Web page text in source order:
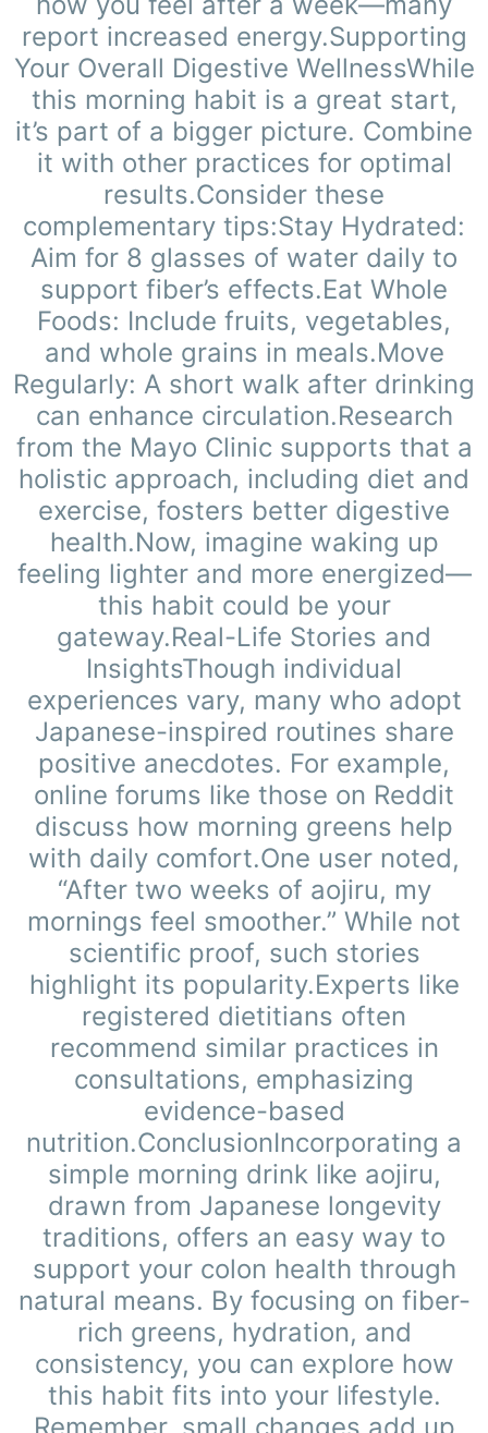
report increased energy.Supporting
Your Overall Digestive WellnessWhile
this morning habit is a great start,
it’s part of a bigger picture. Combine
it with other practices for optimal
results.Consider these
complementary tips:Stay Hydrated:
Aim for 8 glasses of water daily to
support fiber’s effects.Eat Whole
Foods: Include fruits, vegetables,
and whole grains in meals.Move
Regularly: A short walk after drinking
can enhance circulation.Research
from the Mayo Clinic supports that a
holistic approach, including diet and
exercise, fosters better digestive
health.Now, imagine waking up
feeling lighter and more energized—
this habit could be your
gateway.Real-Life Stories and
InsightsThough individual
experiences vary, many who adopt
Japanese-inspired routines share
positive anecdotes. For example,
online forums like those on Reddit
discuss how morning greens help
with daily comfort.One user noted,
“After two weeks of aojiru, my
mornings feel smoother.” While not
scientific proof, such stories
highlight its popularity.Experts like
registered dietitians often
recommend similar practices in
consultations, emphasizing
evidence-based
nutrition.ConclusionIncorporating a
simple morning drink like aojiru,
drawn from Japanese longevity
traditions, offers an easy way to
support your colon health through
natural means. By focusing on fiber-
rich greens, hydration, and
consistency, you can explore how
this habit fits into your lifestyle.